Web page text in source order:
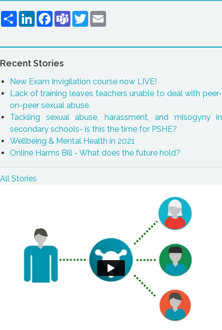
ShareLinkedInFacebook
TeamsTwitter
Recent Stories
New Exam Invigilation course now LIVE!
Lack of training leaves teachers unable to deal with peer-
on-peer sexual abuse.
Tackling sexual abuse, harassment, and misogyny in
secondary schools- is this the time for PSHE?
Wellbeing & Mental Health in 2021
Online Harms Bill - What does the future hold?
All Stories